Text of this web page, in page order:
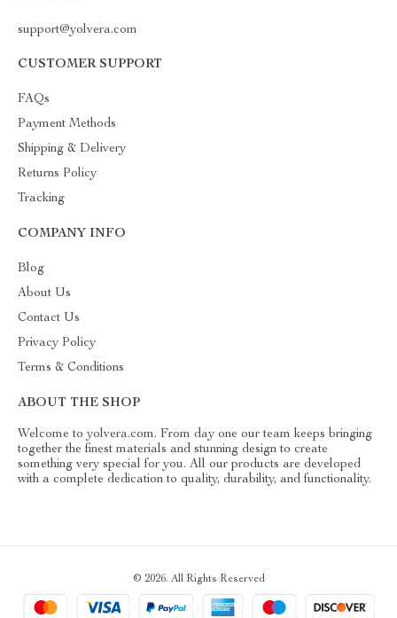
support@yolvera.com
CUSTOMER SUPPORT
FAQs
Payment Methods
Shipping & Delivery
Returns Policy
Tracking
COMPANY INFO
Blog
About Us
Contact Us
Privacy Policy
Terms & Conditions
ABOUT THE SHOP
Welcome to yolvera.com. From day one our team keeps bringing
together the finest materials and stunning design to create
something very special for you. All our products are developed
with a complete dedication to quality, durability, and functionality.
© 2026. All Rights Reserved